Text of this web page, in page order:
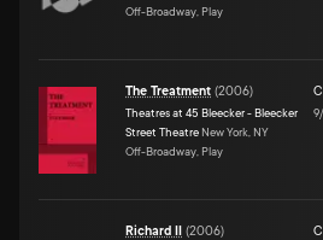
Off-Broadway, Play
The Treatment (2006)
Theatres at 45 Bleecker - Bleecker
Street Theatre New York, NY
Off-Broadway, Play
Richard II (2006)